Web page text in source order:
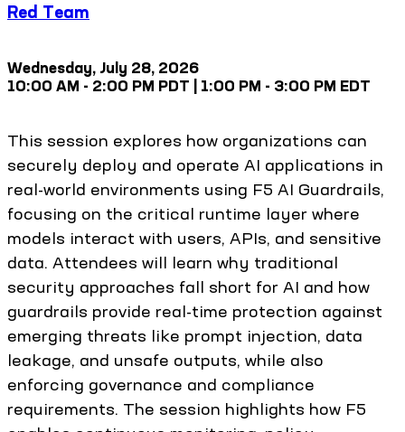
Red Team
Wednesday, July 28, 2026
10:00 AM - 2:00 PM PDT | 1:00 PM - 3:00 PM EDT
This session explores how organizations can
securely deploy and operate AI applications in
real-world environments using F5 AI Guardrails,
focusing on the critical runtime layer where
models interact with users, APIs, and sensitive
data. Attendees will learn why traditional
security approaches fall short for AI and how
guardrails provide real-time protection against
emerging threats like prompt injection, data
leakage, and unsafe outputs, while also
enforcing governance and compliance
requirements. The session highlights how F5